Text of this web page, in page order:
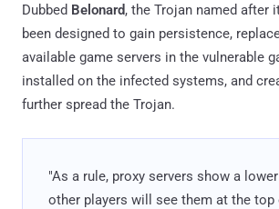
Dubbed Belonard, the Trojan named after
been designed to gain persistence,
available game servers in the vulnerable
installed on the infected systems, and
further spread the Trojan.
"As a rule, proxy servers show a
other players will see them at the